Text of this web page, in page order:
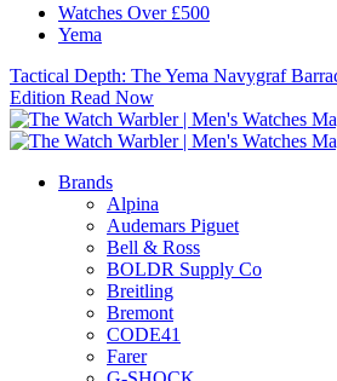
Watches Over £500
Yema
Tactical Depth: The Yema Navygraf
Edition Read Now
Brands
Alpina
Audemars Piguet
Bell & Ross
BOLDR Supply Co
Breitling
Bremont
CODE41
Farer